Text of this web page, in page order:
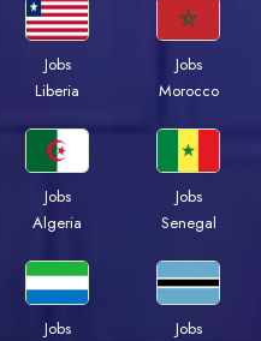
Jobs
Liberia
Jobs
Morocco
Jobs
Algeria
Jobs
Senegal
Jobs
Jobs